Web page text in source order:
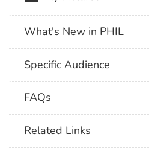
What's New in PHIL
Specific Audience
FAQs
Related Links